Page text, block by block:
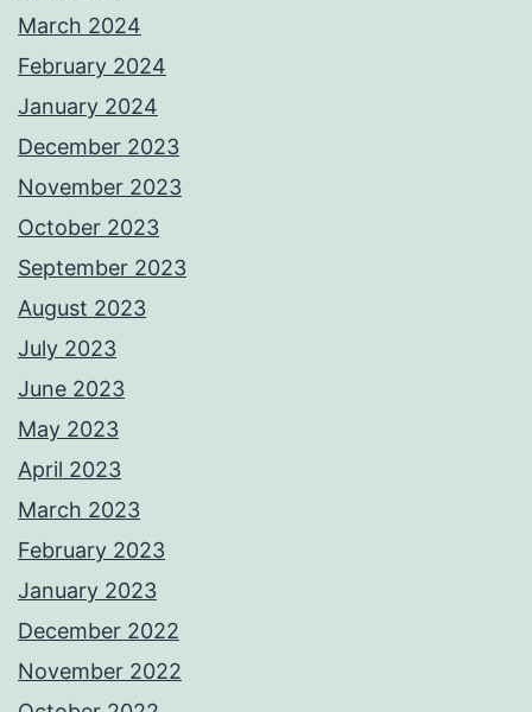
March 2024
February 2024
January 2024
December 2023
November 2023
October 2023
September 2023
August 2023
July 2023
June 2023
May 2023
April 2023
March 2023
February 2023
January 2023
December 2022
November 2022